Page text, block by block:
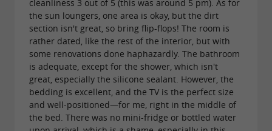
cleanliness 3 out of 5 (this was around 5 pm). As for
the sun loungers, one area is okay, but the dirt
section isn't great, so bring flip-flops! The room is
rather dated, like the rest of the interior, but with
some renovations done haphazardly. The bathroom
is adequate, except for the shower, which isn't
great, especially the silicone sealant. However, the
bedding is excellent, and the TV is the perfect size
and well-positioned—for me, right in the middle of
the bed. There was no mini-fridge or bottled water